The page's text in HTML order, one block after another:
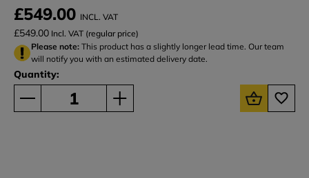
£549.00 INCL. VAT
£549.00 Incl. VAT (regular price)
Please note:This product has a slightly longer lead time. Our team
will notify you with an estimated delivery date.
Quantity: